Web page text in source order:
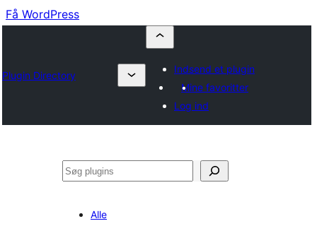
Få WordPress
Plugin Directory
Indsend et plugin
Mine favoritter
Log ind
Søg
Alle